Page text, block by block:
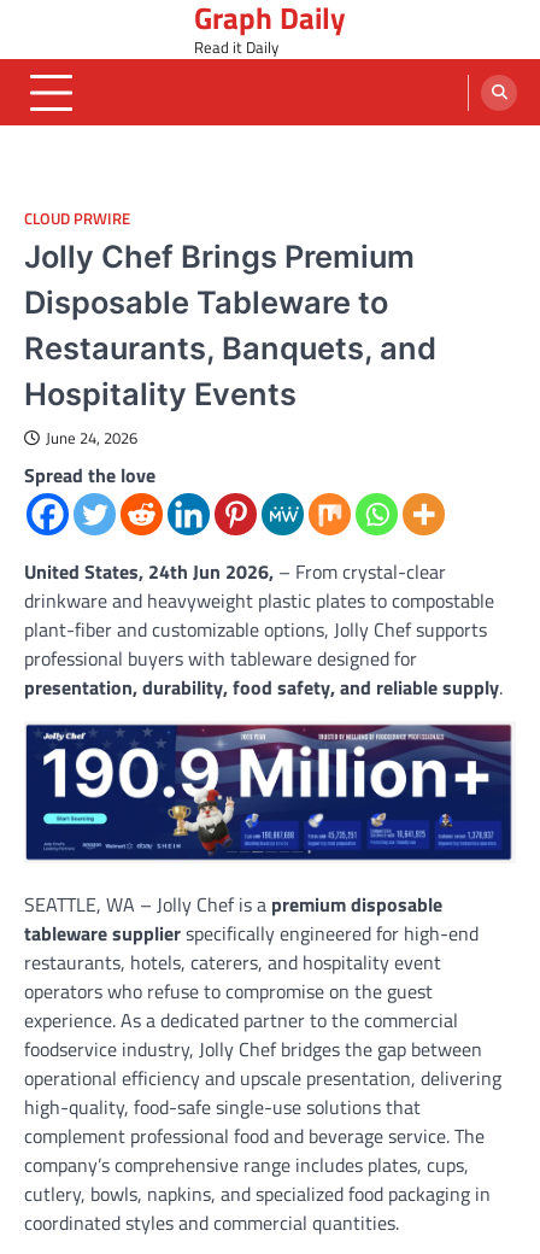
content
Graph Daily
Read it Daily
CLOUD PRWIRE
Jolly Chef Brings Premium
Disposable Tableware to
Restaurants, Banquets, and
Hospitality Events
June 24, 2026
Spread the love
United States, 24th Jun 2026, – From crystal-clear
drinkware and heavyweight plastic plates to compostable
plant-fiber and customizable options, Jolly Chef supports
professional buyers with tableware designed for
presentation, durability, food safety, and reliable supply.
SEATTLE, WA – Jolly Chef is a premium disposable
tableware supplierspecifically engineered for high-end
restaurants, hotels, caterers, and hospitality event
operators who refuse to compromise on the guest
experience. As a dedicated partner to the commercial
foodservice industry, Jolly Chef bridges the gap between
operational efficiency and upscale presentation, delivering
high-quality, food-safe single-use solutions that
complement professional food and beverage service. The
company’s comprehensive range includes plates, cups,
cutlery, bowls, napkins, and specialized food packaging in
coordinated styles and commercial quantities.